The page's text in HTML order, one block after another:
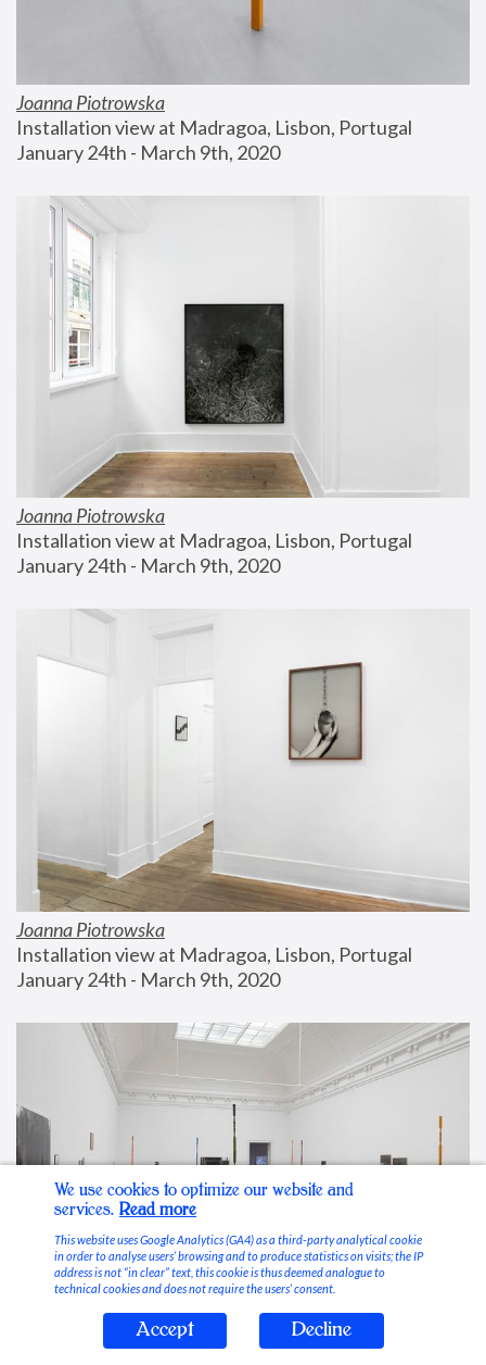
Joanna Piotrowska
Installation view at Madragoa, Lisbon, Portugal
January 24th - March 9th, 2020
Joanna Piotrowska
Installation view at Madragoa, Lisbon, Portugal
January 24th - March 9th, 2020
Joanna Piotrowska
Installation view at Madragoa, Lisbon, Portugal
January 24th - March 9th, 2020
Stable Vices
We use cookies to optimize our website and
services. Read more
This website uses Google Analytics (GA4) as a third-party analytical cookie
in order to analyse users’ browsing and to produce statistics on visits; the IP
address is not “in clear” text, this cookie is thus deemed analogue to
technical cookies and does not require the users’ consent.
Accept Decline